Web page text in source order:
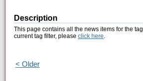
Description
This page contains all the news items for the tag
current tag filter, please click here.
< Older